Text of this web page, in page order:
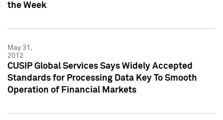
the Week
May 31,
2012
CUSIP Global Services Says Widely Accepted
Standards for Processing Data Key To Smooth
Operation of Financial Markets